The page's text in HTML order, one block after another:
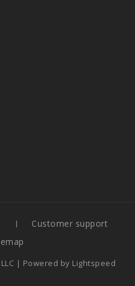
Customer support
| Powered by Lightspeed